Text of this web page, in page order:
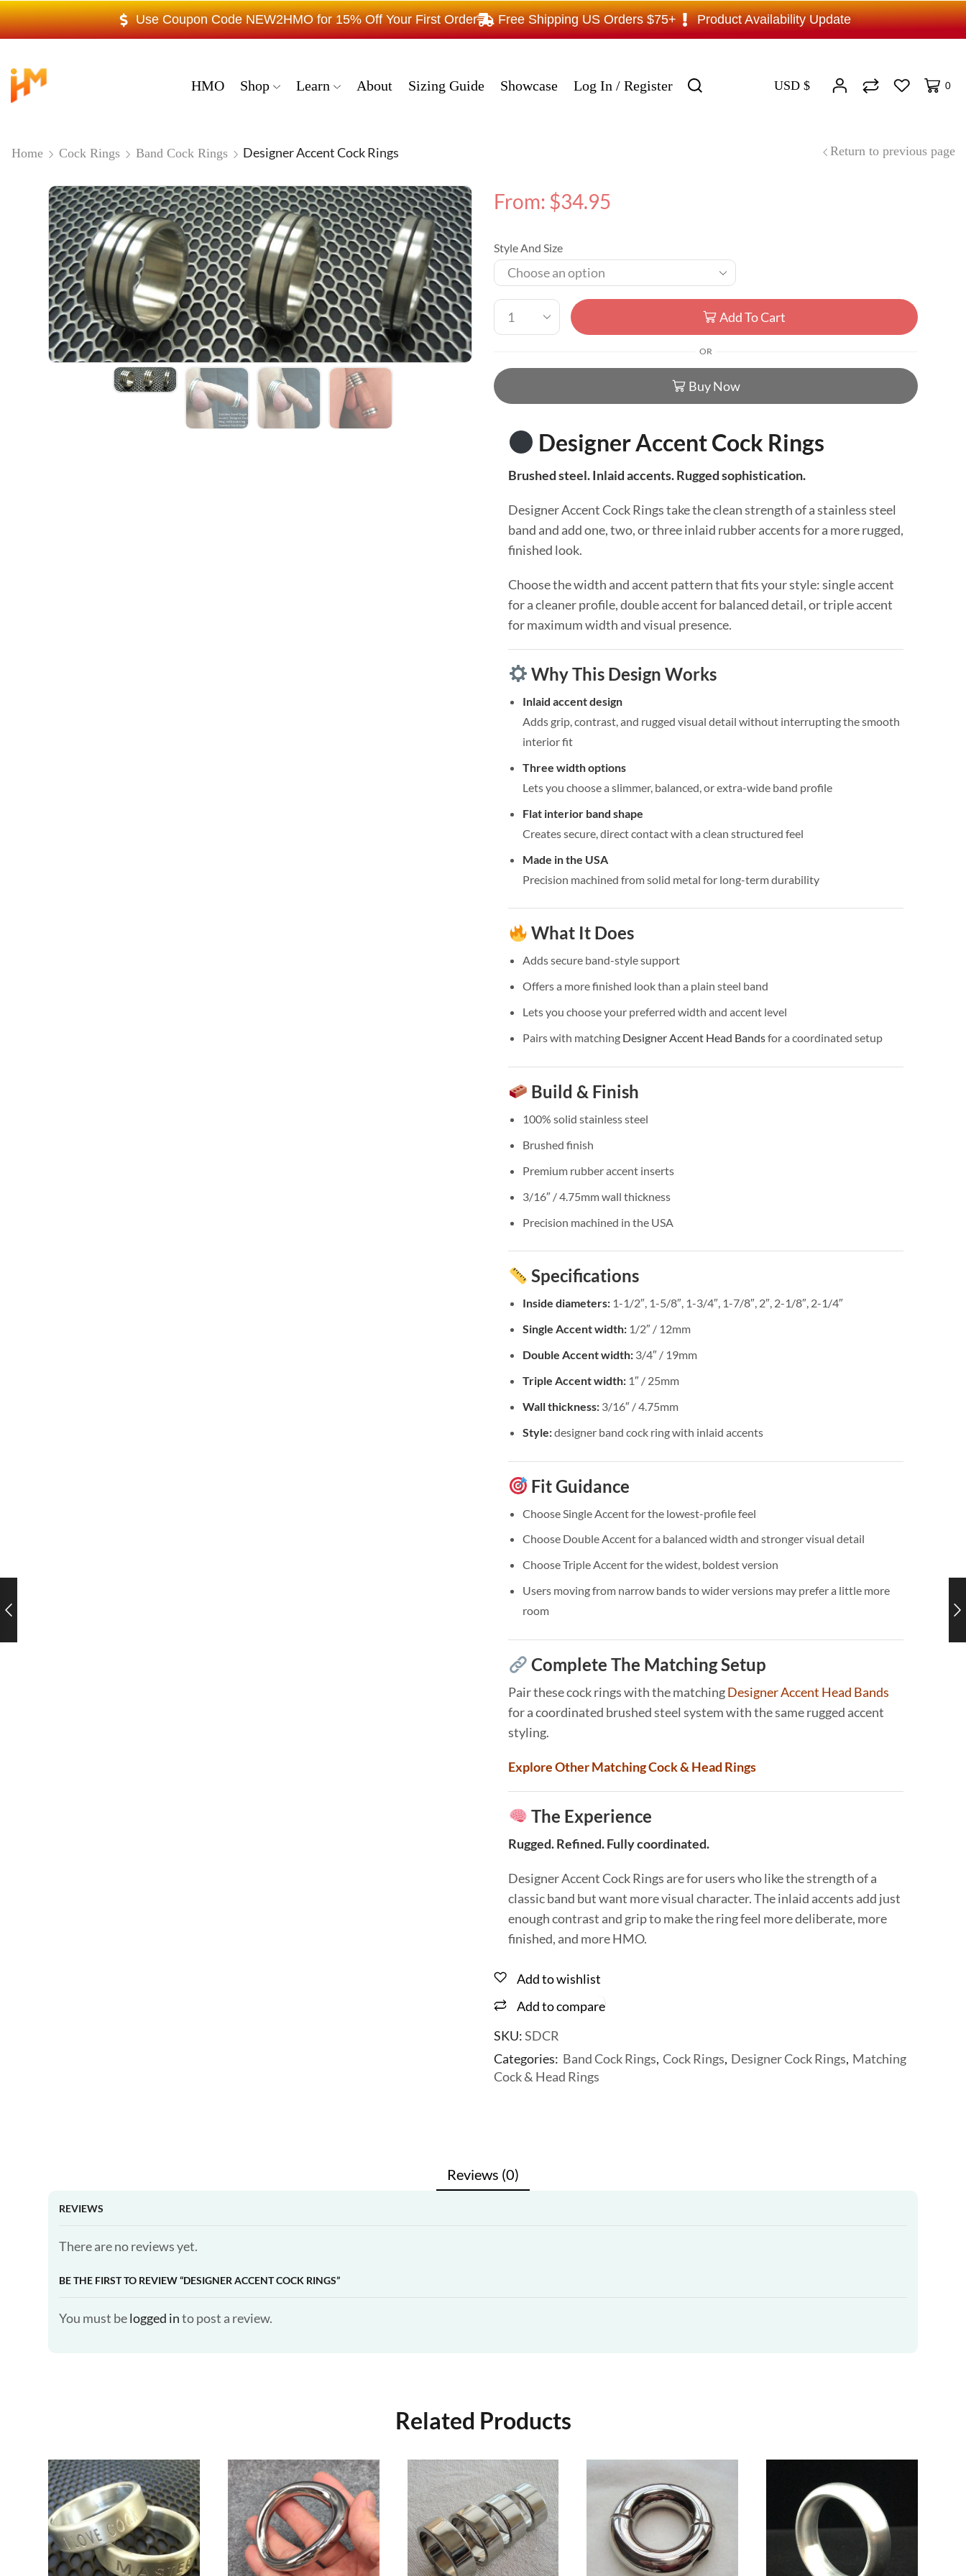
Use Coupon Code NEW2HMO for 15% Off Your First Order Free Shipping US Orders $75+ Product Availability Update
HMO Shop Learn About Sizing Guide Showcase Log In / Register USD $ 0
Home Cock Rings Band Cock Rings Designer Accent Cock Rings Return to previous page
From: $34.95
Style And Size
Add To Cart
OR
Buy Now
Designer Accent Cock Rings
Brushed steel. Inlaid accents. Rugged sophistication.
Designer Accent Cock Rings take the clean strength of a stainless steel
band and add one, two, or three inlaid rubber accents for a more rugged,
finished look.
Choose the width and accent pattern that fits your style: single accent
for a cleaner profile, double accent for balanced detail, or triple accent
for maximum width and visual presence.
Why This Design Works
Inlaid accent design
Adds grip, contrast, and rugged visual detail without interrupting the smooth
interior fit
Three width options
Lets you choose a slimmer, balanced, or extra-wide band profile
Flat interior band shape
Creates secure, direct contact with a clean structured feel
Made in the USA
Precision machined from solid metal for long-term durability
What It Does
Adds secure band-style support
Offers a more finished look than a plain steel band
Lets you choose your preferred width and accent level
Pairs with matching Designer Accent Head Bandsfor a coordinated setup
Build & Finish
100% solid stainless steel
Brushed finish
Premium rubber accent inserts
3/16″ / 4.75mm wall thickness
Precision machined in the USA
Specifications
Inside diameters: 1-1/2″, 1-5/8″, 1-3/4″, 1-7/8″, 2″, 2-1/8″, 2-1/4″
Single Accent width: 1/2″ / 12mm
Double Accent width: 3/4″ / 19mm
Triple Accent width: 1″ / 25mm
Wall thickness: 3/16″ / 4.75mm
Style:designer band cock ring with inlaid accents
Fit Guidance
Choose Single Accent for the lowest-profile feel
Choose Double Accent for a balanced width and stronger visual detail
Choose Triple Accent for the widest, boldest version
Users moving from narrow bands to wider versions may prefer a little more
room
Complete The Matching Setup
Pair these cock rings with the matchingDesigner Accent Head Bands
for a coordinated brushed steel system with the same rugged accent
styling.
Explore Other Matching Cock & Head Rings
The Experience
Rugged. Refined. Fully coordinated.
Designer Accent Cock Rings are for users who like the strength of a
classic band but want more visual character. The inlaid accents add just
enough contrast and grip to make the ring feel more deliberate, more
finished, and more HMO.
Add to wishlist
Add to compare
SKU:SDCR
Categories: Band Cock Rings, Cock Rings, Designer Cock Rings, Matching
Cock & Head Rings
Reviews (0)
REVIEWS
There are no reviews yet.
BE THE FIRST TO REVIEW “DESIGNER ACCENT COCK RINGS”
You must belogged into post a review.
Related Products